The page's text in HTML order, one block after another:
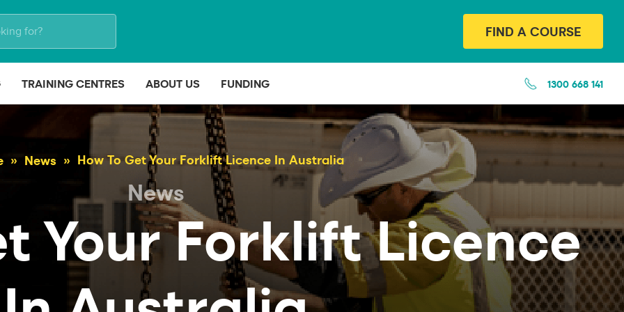
FIND A COURSE
TRAINING CENTRES ABOUT US FUNDING 1300 668 141
News How To Get Your Forklift Licence In Australia
News
Your Forklift Licence